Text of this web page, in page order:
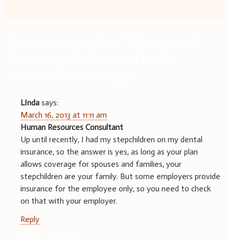
LInda says:
March 16, 2013 at 11:11 am
Human Resources Consultant
Up until recently, I had my stepchildren on my dental
insurance, so the answer is yes, as long as your plan
allows coverage for spouses and families, your
stepchildren are your family. But some employers provide
insurance for the employee only, so you need to check
on that with your employer.
Reply